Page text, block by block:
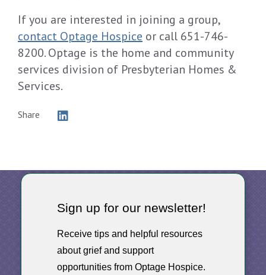
If you are interested in joining a group,
contact Optage Hospice or call 651-746-
8200. Optage is the home and community
services division of Presbyterian Homes &
Services.
Share
Sign up for our newsletter!
Receive tips and helpful resources
about grief and support
opportunities from Optage Hospice.